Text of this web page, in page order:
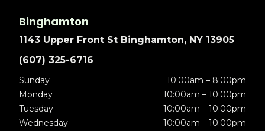
Binghamton
1143 Upper Front St Binghamton, NY 13905
(607) 325-6716
Sunday
10:00am – 8:00pm
Monday
10:00am – 10:00pm
Tuesday
10:00am – 10:00pm
Wednesday
10:00am – 10:00pm